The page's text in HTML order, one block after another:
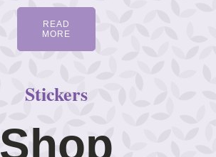
READ
MORE
Stickers
Shop